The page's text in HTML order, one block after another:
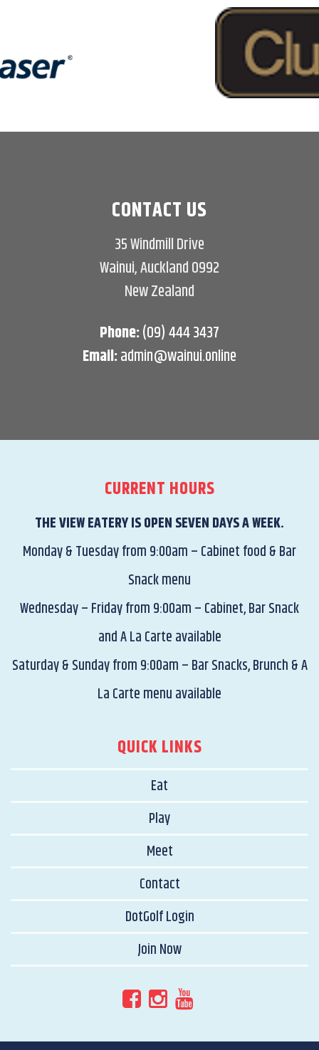
CONTACT US
35 Windmill Drive
Wainui, Auckland 0992
New Zealand
Phone:(09) 444 3437
Email:admin@wainui.online
CURRENT HOURS
THE VIEW EATERY IS OPEN SEVEN DAYS A WEEK.
Monday & Tuesday from 9:00am – Cabinet food & Bar
Snack menu
Wednesday – Friday from 9:00am – Cabinet, Bar Snack
and A La Carte available
Saturday & Sunday from 9:00am – Bar Snacks, Brunch & A
La Carte menu available
QUICK LINKS
Eat
Play
Meet
Contact
DotGolf Login
Join Now